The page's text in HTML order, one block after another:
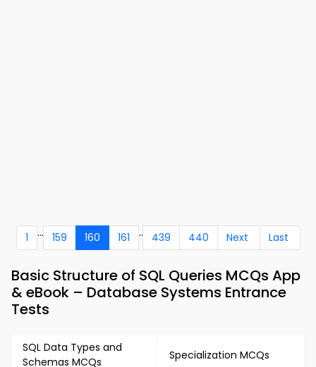
1 ... 159 160 161 .. 439 440 Next Last
Basic Structure of SQL Queries MCQs App
& eBook – Database Systems Entrance
Tests
SQL Data Types and
Schemas MCQs
Specialization MCQs